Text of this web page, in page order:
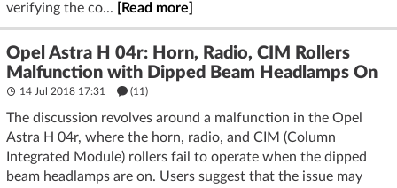
verifying the co...
[Read more]
Opel Astra H 04r: Horn, Radio, CIM Rollers
Malfunction with Dipped Beam Headlamps On
14 Jul 2018 17:31 (11)
The discussion revolves around a malfunction in the Opel
Astra H 04r, where the horn, radio, and CIM (Column
Integrated Module) rollers fail to operate when the dipped
beam headlamps are on. Users suggest that the issue may